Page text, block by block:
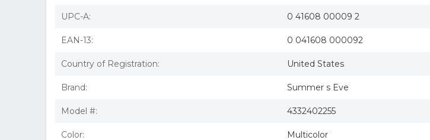
UPC-A: 0 41608 00009 2
EAN-13: 0 041608 000092
Country of Registration: United States
Brand: Summer s Eve
Model #: 4332402255
Color: Multicolor